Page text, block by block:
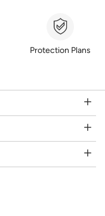
Protection Plans